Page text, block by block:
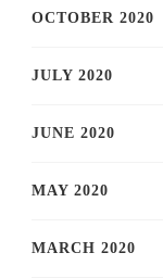
OCTOBER 2020
JULY 2020
JUNE 2020
MAY 2020
MARCH 2020